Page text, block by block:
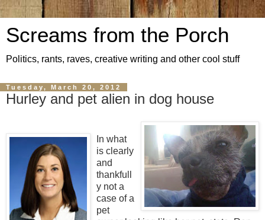
Screams from the Porch
Politics, rants, raves, creative writing and other cool stuff
Tuesday, March 20, 2012
Hurley and pet alien in dog house
In what
is clearly
and
thankfull
y not a
case of a
pet